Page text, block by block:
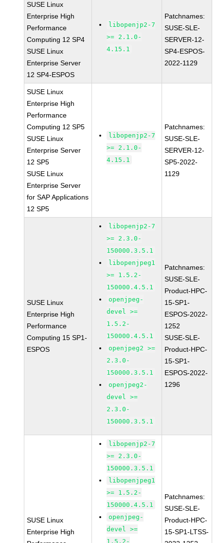
SUSE Linux
Enterprise High
Performance
Computing 12 SP4
SUSE Linux
Enterprise Server
12 SP4-ESPOS
libopenjp2-7
>= 2.1.0-
4.15.1
Patchnames:
SUSE-SLE-
SERVER-12-
SP4-ESPOS-
2022-1129
SUSE Linux
Enterprise High
Performance
Computing 12 SP5
SUSE Linux
Enterprise Server
12 SP5
SUSE Linux
Enterprise Server
for SAP Applications
12 SP5
libopenjp2-7
>= 2.1.0-
4.15.1
Patchnames:
SUSE-SLE-
SERVER-12-
SP5-2022-
1129
SUSE Linux
Enterprise High
Performance
Computing 15 SP1-
ESPOS
libopenjp2-7
>= 2.3.0-
150000.3.5.1
libopenjpeg1
>= 1.5.2-
150000.4.5.1
openjpeg-
devel >=
1.5.2-
150000.4.5.1
openjpeg2 >=
2.3.0-
150000.3.5.1
openjpeg2-
devel >=
2.3.0-
150000.3.5.1
Patchnames:
SUSE-SLE-
Product-HPC-
15-SP1-
ESPOS-2022-
1252
SUSE-SLE-
Product-HPC-
15-SP1-
ESPOS-2022-
1296
SUSE Linux
Enterprise High
libopenjp2-7
>= 2.3.0-
150000.3.5.1
libopenjpeg1
>= 1.5.2-
150000.4.5.1
openjpeg-
devel >=
1.5.2-
Patchnames:
SUSE-SLE-
Product-HPC-
15-SP1-LTSS-